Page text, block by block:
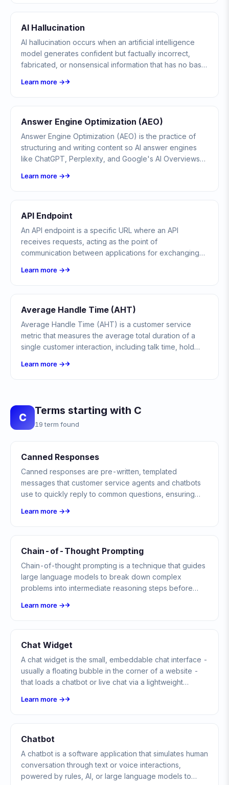
AI Hallucination
AI hallucination occurs when an artificial intelligence
model generates confident but factually incorrect,
fabricated, or nonsensical information that has no basis
Learn more →
Answer Engine Optimization (AEO)
Answer Engine Optimization (AEO) is the practice of
structuring and writing content so AI answer engines
like ChatGPT, Perplexity, and Google's AI Overviews
Learn more →
API Endpoint
An API endpoint is a specific URL where an API
receives requests, acting as the point of
communication between applications for exchanging
Learn more →
Average Handle Time (AHT)
Average Handle Time (AHT) is a customer service
metric that measures the average total duration of a
single customer interaction, including talk time, hold
Learn more →
C
Terms starting with C
19 term found
Canned Responses
Canned responses are pre-written, templated
messages that customer service agents and chatbots
use to quickly reply to common questions, ensuring
interactions.
Learn more →
Chain-of-Thought Prompting
Chain-of-thought prompting is a technique that guides
large language models to break down complex
problems into intermediate reasoning steps before
accuracy on tasks requiring logic, math, and multi-step
Learn more →
Chat Widget
A chat widget is the small, embeddable chat interface -
usually a floating bubble in the corner of a website -
that loads a chatbot or live chat via a lightweight
Learn more →
Chatbot
A chatbot is a software application that simulates human
conversation through text or voice interactions,
powered by rules, AI, or large language models to